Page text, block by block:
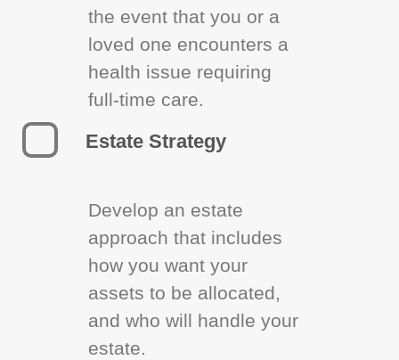
the event that you or a
loved one encounters a
health issue requiring
full-time care.
Estate Strategy
Develop an estate
approach that includes
how you want your
assets to be allocated,
and who will handle your
estate.